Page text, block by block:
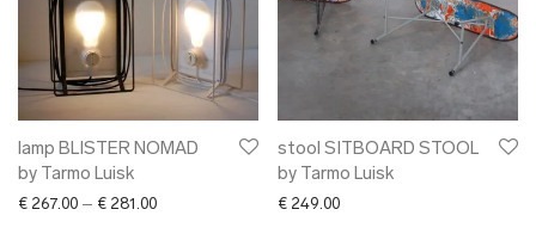
lamp BLISTER NOMAD
by Tarmo Luisk
€ 267.00 – € 281.00Price range: € 267.00 through € 281.00
stool SITBOARD STOOL
by Tarmo Luisk
€ 249.00